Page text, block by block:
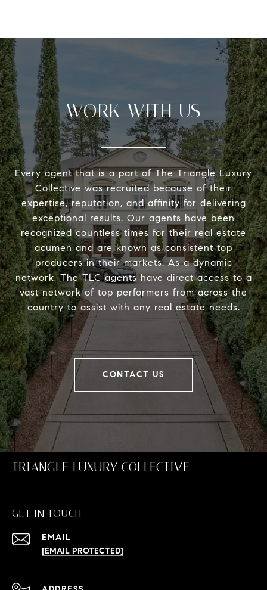
WORK WITH US
Every agent that is a part of The Triangle Luxury
Collective was recruited because of their
expertise, reputation, and affinity for delivering
exceptional results. Our agents have been
recognized countless times for their real estate
acumen and are known as consistent top
producers in their markets. As a dynamic
network, The TLC agents have direct access to a
vast network of top performers from across the
country to assist with any real estate needs.
CONTACT US
TRIANGLE LUXURY COLLECTIVE
GET IN TOUCH
EMAIL
[EMAIL PROTECTED]